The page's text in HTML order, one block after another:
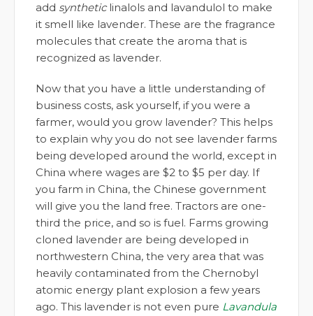
add syntheticlinalols and lavandulol to make
it smell like lavender. These are the fragrance
molecules that create the aroma that is
recognized as lavender.
Now that you have a little understanding of
business costs, ask yourself, if you were a
farmer, would you grow lavender? This helps
to explain why you do not see lavender farms
being developed around the world, except in
China where wages are $2 to $5 per day. If
you farm in China, the Chinese government
will give you the land free. Tractors are one-
third the price, and so is fuel. Farms growing
cloned lavender are being developed in
northwestern China, the very area that was
heavily contaminated from the Chernobyl
atomic energy plant explosion a few years
ago. This lavender is not even pure Lavandula